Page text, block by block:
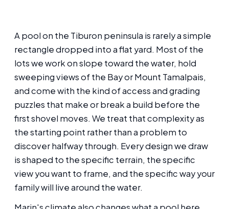
A pool on the Tiburon peninsula is rarely a simple
rectangle dropped into a flat yard. Most of the
lots we work on slope toward the water, hold
sweeping views of the Bay or Mount Tamalpais,
and come with the kind of access and grading
puzzles that make or break a build before the
first shovel moves. We treat that complexity as
the starting point rather than a problem to
discover halfway through. Every design we draw
is shaped to the specific terrain, the specific
view you want to frame, and the specific way your
family will live around the water.